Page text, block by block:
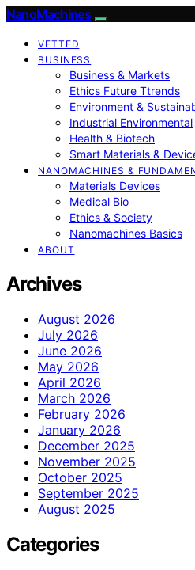
NanoMachines
VETTED
BUSINESS
Business & Markets
Ethics Future Ttrends
Environment &
Industrial Environmental
Health & Biotech
Smart Materials &
NANOMACHINES &
Materials Devices
Medical Bio
Ethics & Society
Nanomachines Basics
ABOUT
Archives
August 2026
July 2026
June 2026
May 2026
April 2026
March 2026
February 2026
January 2026
December 2025
November 2025
October 2025
September 2025
August 2025
Categories